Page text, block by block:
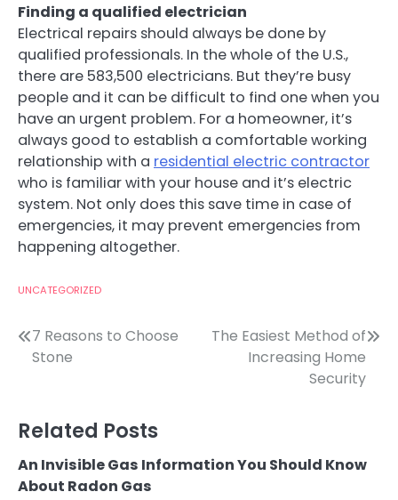
Finding a qualified electrician
Electrical repairs should always be done by
qualified professionals. In the whole of the U.S.,
there are 583,500 electricians. But they’re busy
people and it can be difficult to find one when you
have an urgent problem. For a homeowner, it’s
always good to establish a comfortable working
relationship with a residential electric contractor
who is familiar with your house and it’s electric
system. Not only does this save time in case of
emergencies, it may prevent emergencies from
happening altogether.
UNCATEGORIZED
Post
7 Reasons to Choose
Stone
The Easiest Method of
Increasing Home
Security
Related Posts
An Invisible Gas Information You Should Know
About Radon Gas